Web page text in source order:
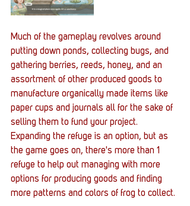
Much of the gameplay revolves around
putting down ponds, collecting bugs, and
gathering berries, reeds, honey, and an
assortment of other produced goods to
manufacture organically made items like
paper cups and journals all for the sake of
selling them to fund your project.
Expanding the refuge is an option, but as
the game goes on, there's more than 1
refuge to help out managing with more
options for producing goods and finding
more patterns and colors of frog to collect.